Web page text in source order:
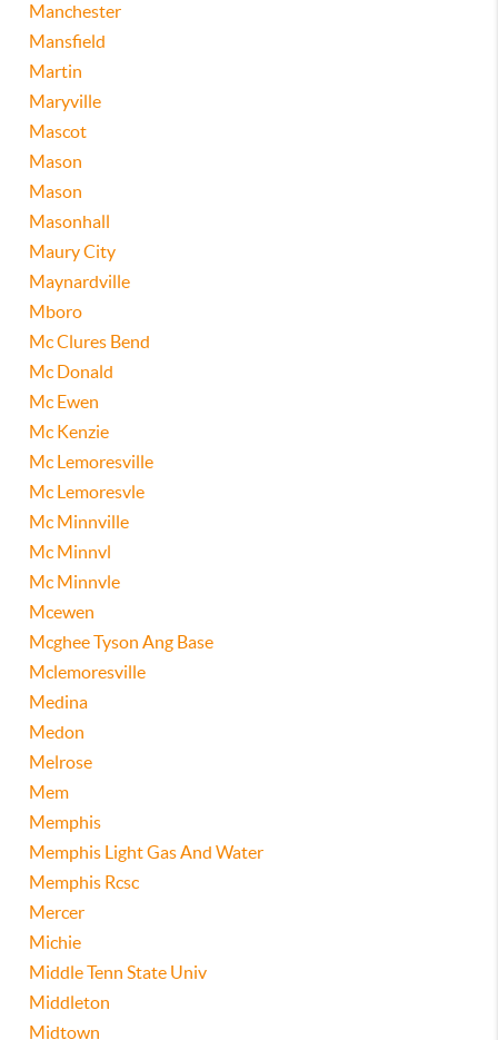
Manchester
Mansfield
Martin
Maryville
Mascot
Mason
Mason
Masonhall
Maury City
Maynardville
Mboro
Mc Clures Bend
Mc Donald
Mc Ewen
Mc Kenzie
Mc Lemoresville
Mc Lemoresvle
Mc Minnville
Mc Minnvl
Mc Minnvle
Mcewen
Mcghee Tyson Ang Base
Mclemoresville
Medina
Medon
Melrose
Mem
Memphis
Memphis Light Gas And Water
Memphis Rcsc
Mercer
Michie
Middle Tenn State Univ
Middleton
Midtown